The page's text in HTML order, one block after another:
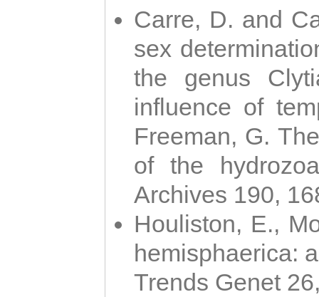
Carre, D. and
sex
the genus
influence of
Freeman, G.
of the
Archives 190,
Houliston, E.,
hemisphaerica:
Trends Genet